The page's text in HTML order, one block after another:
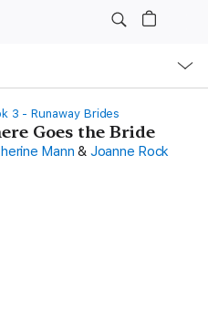
3 - Runaway Brides
Goes the Bride
Mann & Joanne Rock